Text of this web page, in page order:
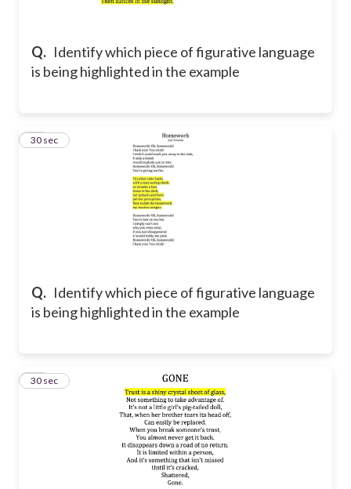
Q. Identify which piece of figurative language
is being highlighted in the example
Q. Identify which piece of figurative language
is being highlighted in the example
11
30 sec
12
30 sec